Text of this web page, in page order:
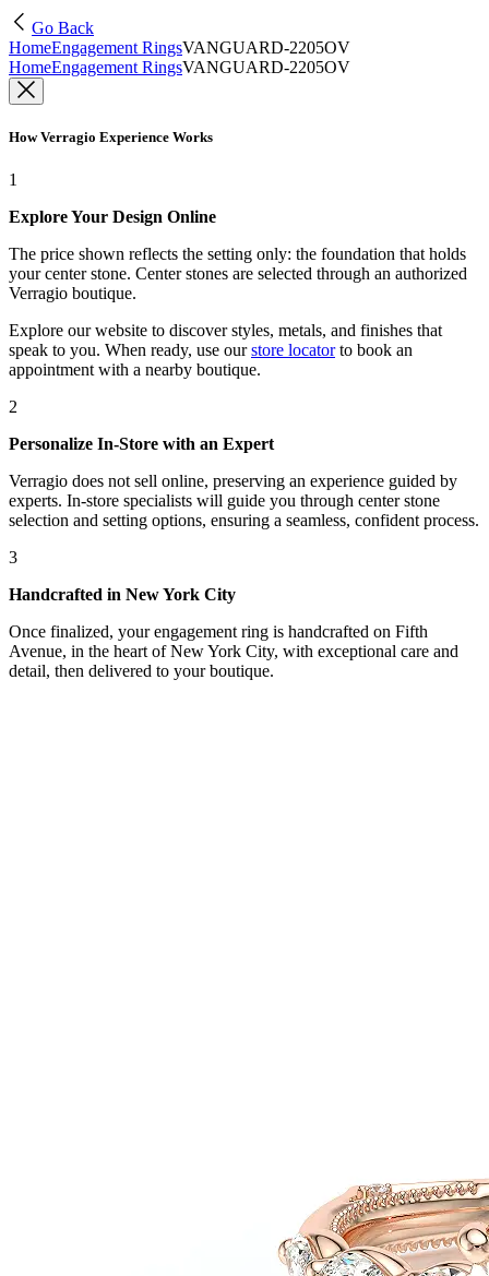
Go Back
HomeEngagement RingsVANGUARD-2205OV
HomeEngagement RingsVANGUARD-2205OV
How Verragio Experience Works
1
Explore Your Design Online
The price shown reflects the setting only: the foundation that holds
your center stone. Center stones are selected through an authorized
Verragio boutique.
Explore our website to discover styles, metals, and finishes that
speak to you. When ready, use our store locatorto book an
appointment with a nearby boutique.
2
Personalize In-Store with an Expert
Verragio does not sell online, preserving an experience guided by
experts. In-store specialists will guide you through center stone
selection and setting options, ensuring a seamless, confident process.
3
Handcrafted in New York City
Once finalized, your engagement ring is handcrafted on Fifth
Avenue, in the heart of New York City, with exceptional care and
detail, then delivered to your boutique.